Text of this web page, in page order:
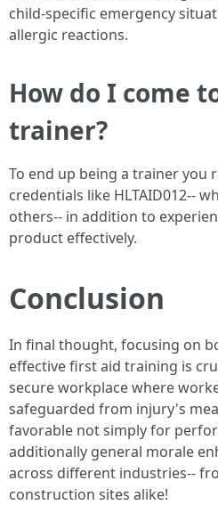
child-specific emergency
allergic reactions.
How do I come
trainer?
To end up being a trainer you
credentials like HLTAID012--
others-- in addition to
product effectively.
Conclusion
In final thought, focusing on
effective first aid training is
secure workplace where
safeguarded from injury's
favorable not simply for
additionally general morale
across different industries--
construction sites alike!